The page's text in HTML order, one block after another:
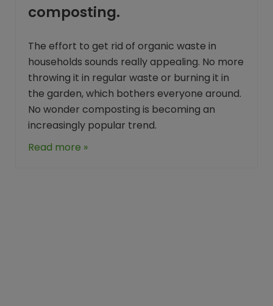
composting.
The effort to get rid of organic waste in
households sounds really appealing. No more
throwing it in regular waste or burning it in
the garden, which bothers everyone around.
No wonder composting is becoming an
increasingly popular trend.
Read more »